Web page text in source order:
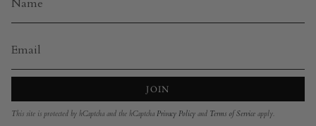
JOIN
This site is protected by hCaptcha and the hCaptcha Privacy Policy and Terms of Service apply.